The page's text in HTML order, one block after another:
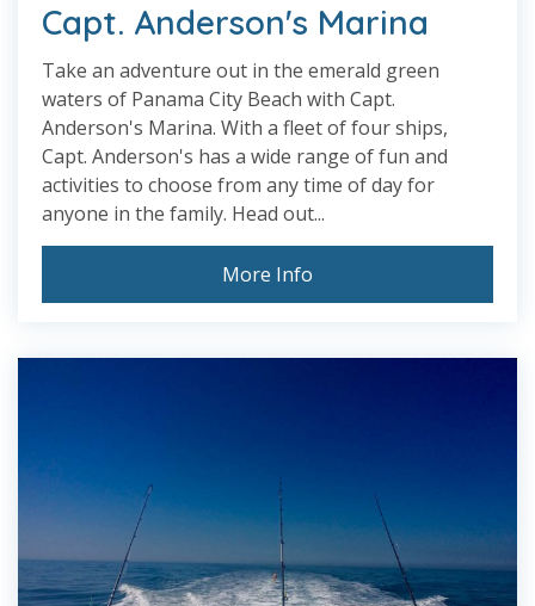
Capt. Anderson's Marina
Take an adventure out in the emerald green
waters of Panama City Beach with Capt.
Anderson's Marina. With a fleet of four ships,
Capt. Anderson's has a wide range of fun and
activities to choose from any time of day for
anyone in the family. Head out...
More Info